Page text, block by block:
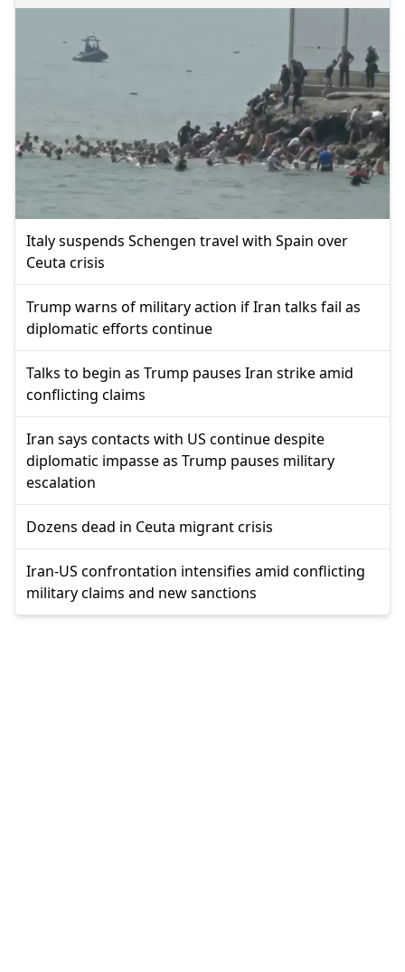
Italy suspends Schengen travel with Spain over
Ceuta crisis
Trump warns of military action if Iran talks fail as
diplomatic efforts continue
Talks to begin as Trump pauses Iran strike amid
conflicting claims
Iran says contacts with US continue despite
diplomatic impasse as Trump pauses military
escalation
Dozens dead in Ceuta migrant crisis
Iran-US confrontation intensifies amid conflicting
military claims and new sanctions